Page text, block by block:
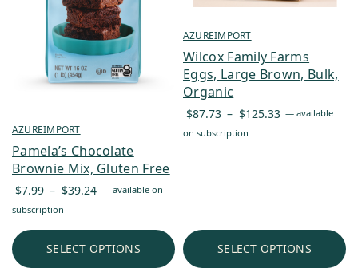
AZUREIMPORT
Pamela’s Chocolate
Brownie Mix, Gluten Free
$7.99 – $39.24 Price
through
— available on
subscription
SELECT OPTIONS
AZUREIMPORT
Wilcox Family Farms
Eggs, Large Brown, Bulk,
Organic
$87.73 – $125.33 Price
— available
on subscription
SELECT OPTIONS